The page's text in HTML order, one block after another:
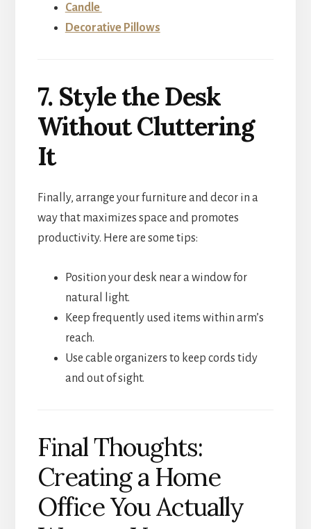
Candle
Decorative Pillows
7. Style the Desk
Without Cluttering
It
Finally, arrange your furniture and decor in a
way that maximizes space and promotes
productivity. Here are some tips:
Position your desk near a window for
natural light.
Keep frequently used items within arm’s
reach.
Use cable organizers to keep cords tidy
and out of sight.
Final Thoughts:
Creating a Home
Office You Actually